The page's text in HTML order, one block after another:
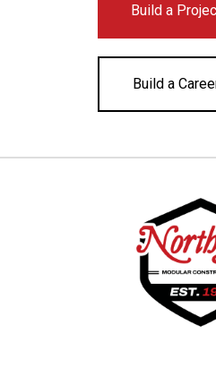
Build a
Build a